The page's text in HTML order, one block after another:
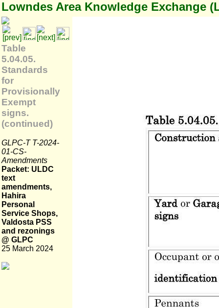
Lowndes Area Knowledge Exchange
Table
5.04.05.
Standards
for
Provisionally
Exempt
signs.
(continued)
GLPC-T T-2024-
01-CS-
Amendments
Packet: ULDC
text
amendments,
Hahira
Personal
Service Shops,
Valdosta PSS
and rezonings
@ GLPC
25 March 2024